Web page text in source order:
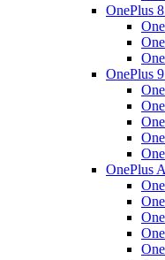
OnePlus
OnePlus
OnePlus